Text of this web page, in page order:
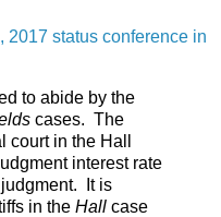
2017 status conference in
to abide by the
cases. The
court in the Hall
interest rate
It is
in the Hall case